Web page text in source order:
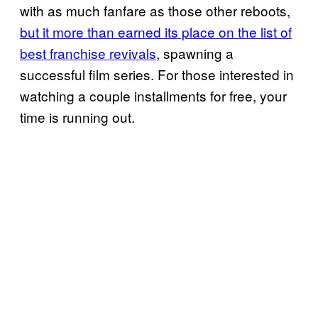
with as much fanfare as those other reboots,
but it more than earned its place on the list of
best franchise revivals, spawning a
successful film series. For those interested in
watching a couple installments for free, your
time is running out.